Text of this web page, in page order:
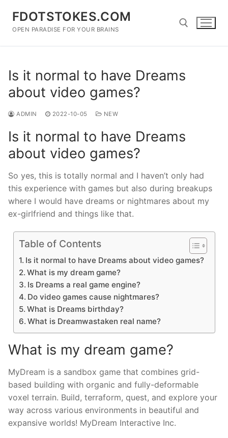
content
FDOTSTOKES.COM
OPEN PARADISE FOR YOUR BRAINS
Is it normal to have Dreams
about video games?
ADMIN 2022-10-05 NEW
Is it normal to have Dreams
about video games?
So yes, this is totally normal and I haven’t only had
this experience with games but also during breakups
where I would have dreams or nightmares about my
ex-girlfriend and things like that.
Table of Contents
Is it normal to have Dreams about video games?
What is my dream game?
Is Dreams a real game engine?
Do video games cause nightmares?
What is Dreams birthday?
What is Dreamwastaken real name?
What is my dream game?
MyDream is a sandbox game that combines grid-
based building with organic and fully-deformable
voxel terrain. Build, terraform, quest, and explore your
way across various environments in beautiful and
expansive worlds! MyDream Interactive Inc.